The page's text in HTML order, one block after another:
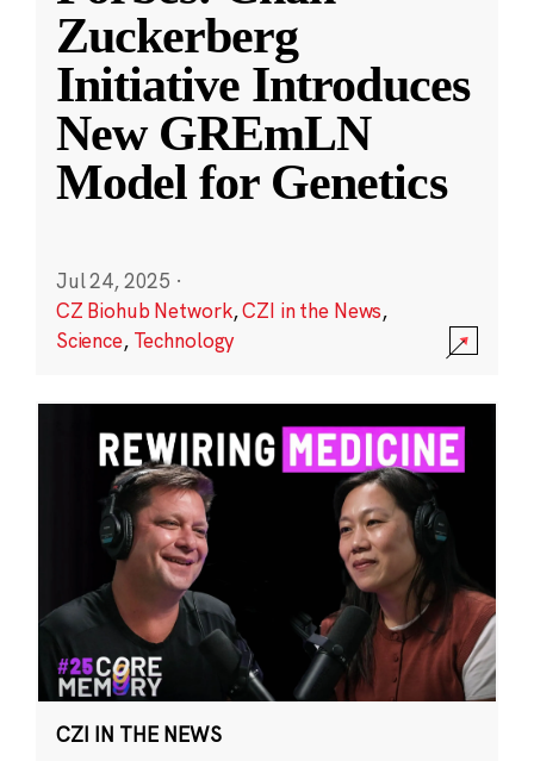
Zuckerberg
Initiative Introduces
New GREmLN
Model for Genetics
Jul 24, 2025 ·
CZ Biohub Network,CZI in the News,
Science, Technology
CZI IN THE NEWS